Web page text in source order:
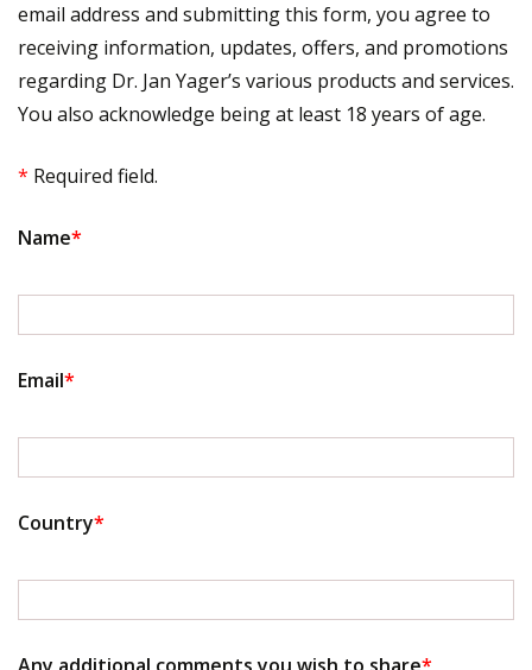
email address and submitting this form, you agree to
receiving information, updates, offers, and promotions
regarding Dr. Jan Yager’s various products and services.
You also acknowledge being at least 18 years of age.
* Required field.
Name*
Email*
Country*